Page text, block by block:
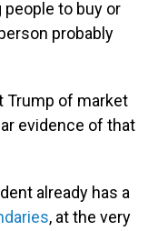
to buy or
probably
Trump of market
evidence of that
already has a
, at the very